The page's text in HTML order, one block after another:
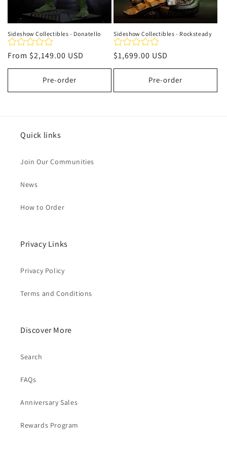
Sideshow Collectibles - Donatello
Regular
price
From $2,149.00 USD
Pre-order
Sideshow Collectibles - Rocksteady
Regular
price
$1,699.00 USD
Pre-order
Quick links
Join Our Communities
News
How to Order
Privacy Links
Privacy Policy
Terms and Conditions
Discover More
Search
FAQs
Anniversary Sales
Rewards Program